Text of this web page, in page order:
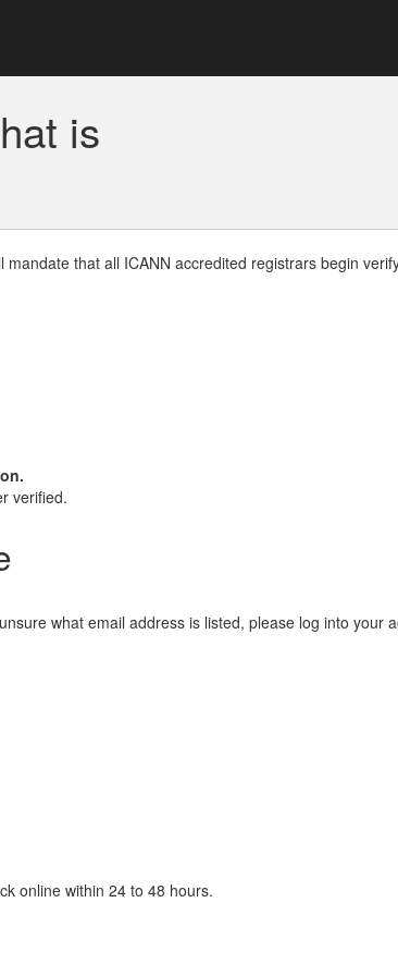
is
that all ICANN accredited registrars begin
verified.
what email address is listed, please log into your
online within 24 to 48 hours.